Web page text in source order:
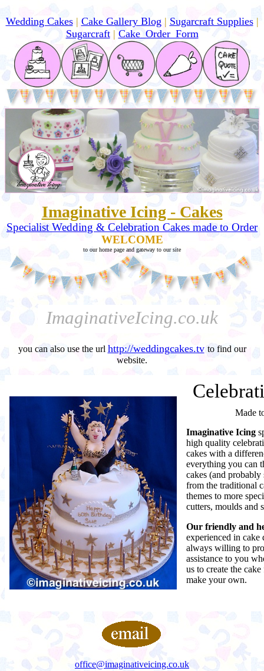
Wedding Cakes| Cake Gallery Blog| Sugarcraft Supplies |
Sugarcraft| Cake_Order_Form
Imaginative Icing - Cakes
Specialist Wedding & Celebration Cakes made to Order
WELCOME
to our home page and gateway to our site
ImaginativeIcing.co.uk
you can also use the url http://weddingcakes.tv to find our
website.
Imaginative Icing
high quality
cakes with a
everything you can
cakes (and
from the traditional
themes to more
cutters, moulds and
Our friendly and
experienced in cake
always willing to
assistance to you
us to create the
make your own.
Made
office@imaginativeicing.co.uk